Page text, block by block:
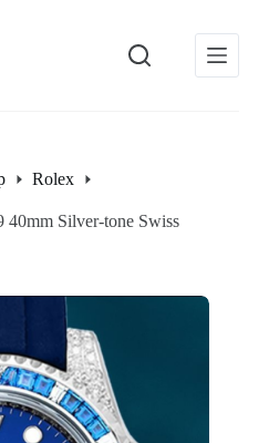
Rolex
40mm Silver-tone Swiss